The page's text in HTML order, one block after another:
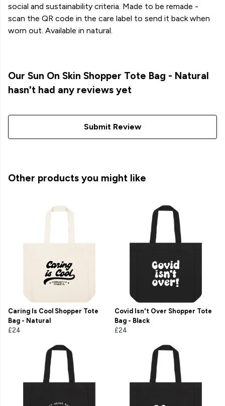
social and sustainability criteria. Made to be remade -
scan the QR code in the care label to send it back when
worn out. Available in natural.
Our Sun On Skin Shopper Tote Bag - Natural
hasn't had any reviews yet
Submit Review
Other products you might like
Caring Is Cool Shopper Tote
Bag - Natural
£24
Covid Isn't Over Shopper Tote
Bag - Black
£24